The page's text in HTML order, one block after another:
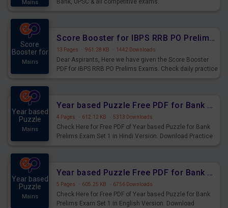
Mains
Bank, UPSC & all competitive exams.
Score
Booster for
Mains
Score Booster for IBPS RRB PO Prelims Exams Day 6
13 Pages · 961.28 KB · 1442 Downloads
Dear Aspirants, Here we have given the Score Booster
PDF for IBPS RRB PO Prelims Exams. Check daily practice
Year based
Puzzle
Mains
Year based Puzzle Free PDF for Bank Prelims Exam Set 1 Hindi Version
4 Pages · 612.12 KB · 5313 Downloads
Check Here for Free PDF of Year based Puzzle for Bank
Prelims Exam Set 1 in Hindi Version. Download Practice
Year based
Puzzle
Mains
Year based Puzzle Free PDF for Bank Prelims Exam Set 1 English Version
5 Pages · 605.25 KB · 6756 Downloads
Check Here for Free PDF of Year based Puzzle for Bank
Prelims Exam Set 1 in English Version. Download